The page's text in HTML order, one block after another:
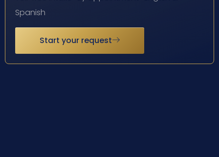
Spanish
Start your request